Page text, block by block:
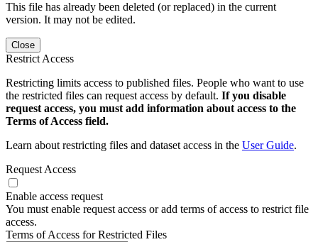
This file has already been deleted (or replaced) in the current
version. It may not be edited.
Close
Restrict Access
Restricting limits access to published files. People who want to use
the restricted files can request access by default. If you disable
request access, you must add information about access to the
Terms of Access field.
Learn about restricting files and dataset access in the User Guide.
Request Access
Enable access request
You must enable request access or add terms of access to restrict file
access.
Terms of Access for Restricted Files